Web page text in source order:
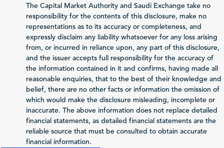
Net Profit (Loss)
before Zakat and Tax
169,022 498,470
Zakat and Income Tax -89,924 -78,136 -
Net Profit (Loss)
Attributable to
Shareholders of the
Issuer
79,098 420,334 -
Total Comprehensive
Income Attributable
to Shareholders of
the Issuer
74,686 460,856
The Capital Market Authority and Saudi Exchange take no
responsibility for the contents of this disclosure, make no
representations as to its accuracy or completeness, and
expressly disclaim any liability whatsoever for any loss arising
from, or incurred in reliance upon, any part of this disclosure,
and the issuer accepts full responsibility for the accuracy of
the information contained in it and confirms, having made all
reasonable enquiries, that to the best of their knowledge and
belief, there are no other facts or information the omission of
which would make the disclosure misleading, incomplete or
inaccurate. The above information does not replace detailed
financial statements, as detailed financial statements are the
reliable source that must be consulted to obtain accurate
financial information.